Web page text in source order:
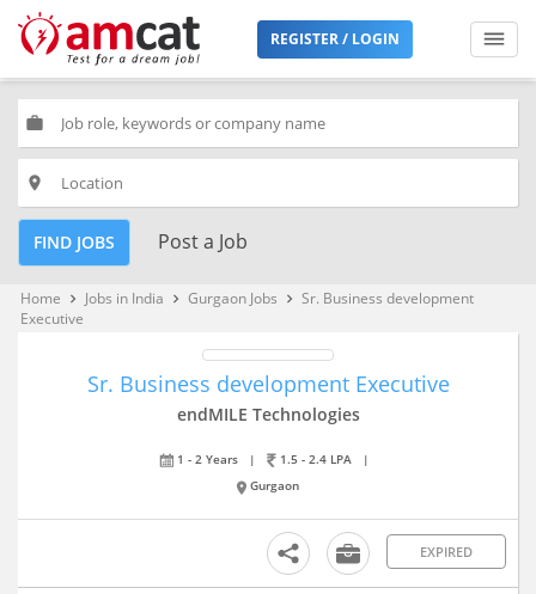
REGISTER / LOGIN
work
place
FIND JOBS Post a Job
Home keyboard_arrow_right Jobs in India keyboard_arrow_right Gurgaon Jobs keyboard_arrow_right Sr. Business development
Executive
Sr. Business development Executive
endMILE Technologies
1 - 2 Years | 1.5 - 2.4 LPA
|
Gurgaon
EXPIRED